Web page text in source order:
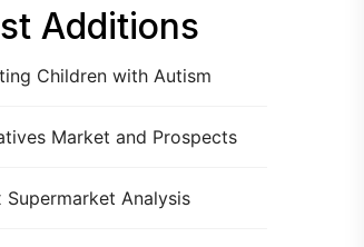
Additions
Children with Autism
Market and Prospects
Supermarket Analysis